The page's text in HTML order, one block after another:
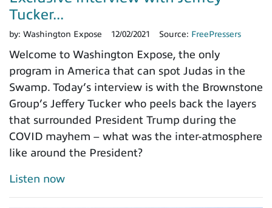
Tucker...
by: Washington Expose 12/02/2021 Source: FreePressers
Welcome to Washington Expose, the only
program in America that can spot Judas in the
Swamp. Today’s interview is with the Brownstone
Group’s Jeffery Tucker who peels back the layers
that surrounded President Trump during the
COVID mayhem – what was the inter-atmosphere
like around the President?
Listen now